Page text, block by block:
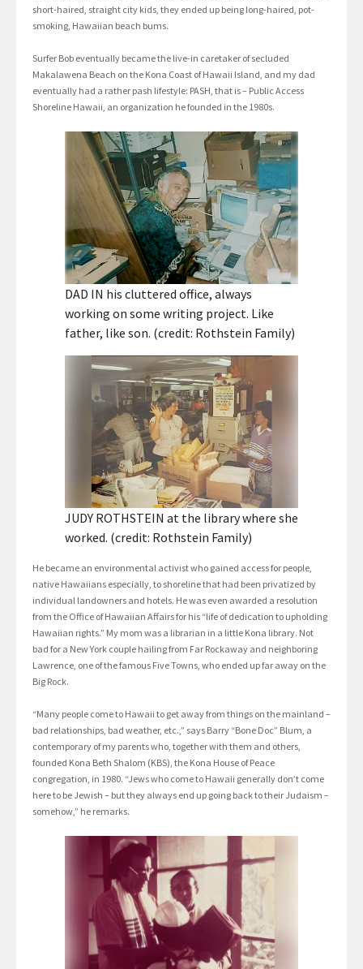
short-haired, straight city kids, they ended up being long-haired, pot-
smoking, Hawaiian beach bums.
Surfer Bob eventually became the live-in caretaker of secluded
Makalawena Beach on the Kona Coast of Hawaii Island, and my dad
eventually had a rather pash lifestyle: PASH, that is – Public Access
Shoreline Hawaii, an organization he founded in the 1980s.
DAD IN his cluttered office, always
working on some writing project. Like
father, like son. (credit: Rothstein Family)
JUDY ROTHSTEIN at the library where she
worked. (credit: Rothstein Family)
He became an environmental activist who gained access for people,
native Hawaiians especially, to shoreline that had been privatized by
individual landowners and hotels. He was even awarded a resolution
from the Office of Hawaiian Affairs for his “life of dedication to upholding
Hawaiian rights.” My mom was a librarian in a little Kona library. Not
bad for a New York couple hailing from Far Rockaway and neighboring
Lawrence, one of the famous Five Towns, who ended up far away on the
Big Rock.
“Many people come to Hawaii to get away from things on the mainland –
bad relationships, bad weather, etc.,” says Barry “Bone Doc” Blum, a
contemporary of my parents who, together with them and others,
founded Kona Beth Shalom (KBS), the Kona House of Peace
congregation, in 1980. “Jews who come to Hawaii generally don’t come
here to be Jewish – but they always end up going back to their Judaism –
somehow,” he remarks.